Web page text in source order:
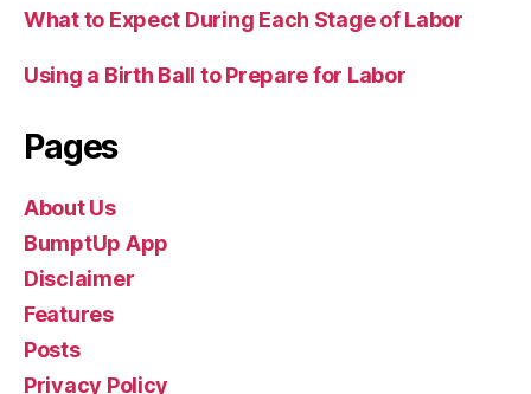
What to Expect During Each Stage of Labor
Using a Birth Ball to Prepare for Labor
Pages
About Us
BumptUp App
Disclaimer
Features
Posts
Privacy Policy